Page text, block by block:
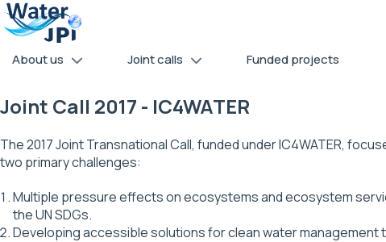
Skip
to
content
About us Joint calls Funded projects
Joint Call 2017 - IC4WATER
The 2017 Joint Transnational Call, funded under IC4WATER,
two primary challenges:
Multiple pressure effects on ecosystems and ecosystem
the UN SDGs.
Developing accessible solutions for clean water management
Cookies management panel